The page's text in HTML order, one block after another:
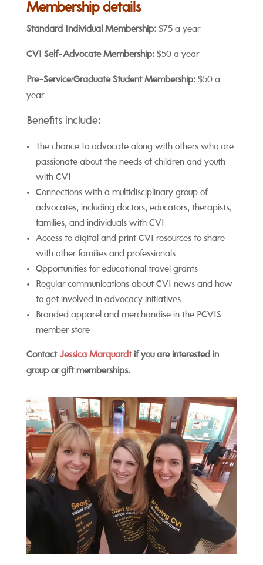
Membership details
Standard Individual Membership:$75 a year
CVI Self-Advocate Membership:$50 a year
Pre-Service/Graduate Student Membership:$50 a
year
Benefits include:
The chance to advocate along with others who are
passionate about the needs of children and youth
with CVI
Connections with a multidisciplinary group of
advocates, including doctors, educators, therapists,
families, and individuals with CVI
Access to digital and print CVI resources to share
with other families and professionals
Opportunities for educational travel grants
Regular communications about CVI news and how
to get involved in advocacy initiatives
Branded apparel and merchandise in the PCVIS
member store
ContactJessica Marquardtif you are interested in
group or gift memberships.